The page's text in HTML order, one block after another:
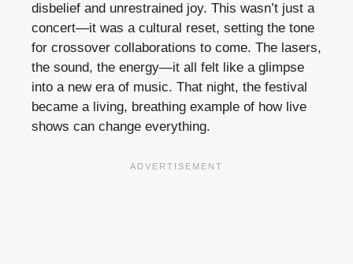
disbelief and unrestrained joy. This wasn’t just a
concert—it was a cultural reset, setting the tone
for crossover collaborations to come. The lasers,
the sound, the energy—it all felt like a glimpse
into a new era of music. That night, the festival
became a living, breathing example of how live
shows can change everything.